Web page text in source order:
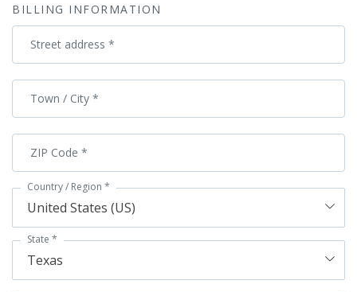
BILLING INFORMATION
Street address *
Town / City *
ZIP Code *
Country / Region *
United States (US)
State *
Texas